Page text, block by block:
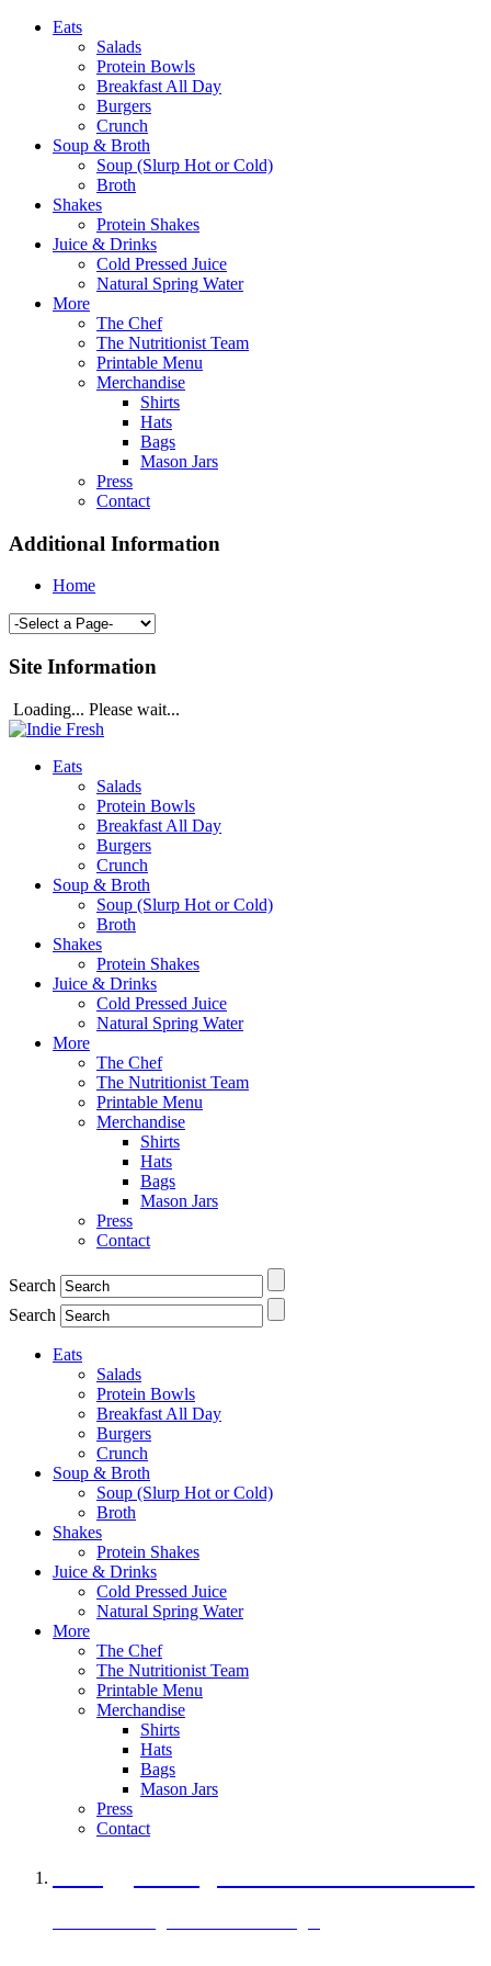
Eats
Salads
Protein Bowls
Breakfast All Day
Burgers
Crunch
Soup & Broth
Soup (Slurp Hot or Cold)
Broth
Shakes
Protein Shakes
Juice & Drinks
Cold Pressed Juice
Natural Spring Water
More
The Chef
The Nutritionist Team
Printable Menu
Merchandise
Shirts
Hats
Bags
Mason Jars
Press
Contact
Additional Information
Home
Site Information
Loading... Please wait...
Eats
Salads
Protein Bowls
Breakfast All Day
Burgers
Crunch
Soup & Broth
Soup (Slurp Hot or Cold)
Broth
Shakes
Protein Shakes
Juice & Drinks
Cold Pressed Juice
Natural Spring Water
More
The Chef
The Nutritionist Team
Printable Menu
Merchandise
Shirts
Hats
Bags
Mason Jars
Press
Contact
Search
Search
Eats
Salads
Protein Bowls
Breakfast All Day
Burgers
Crunch
Soup & Broth
Soup (Slurp Hot or Cold)
Broth
Shakes
Protein Shakes
Juice & Drinks
Cold Pressed Juice
Natural Spring Water
More
The Chef
The Nutritionist Team
Printable Menu
Merchandise
Shirts
Hats
Bags
Mason Jars
Press
Contact